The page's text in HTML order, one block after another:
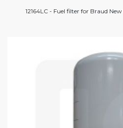
12164LC - Fuel filter for Braud